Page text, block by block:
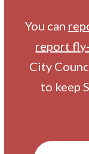
You can
report
City
to keep